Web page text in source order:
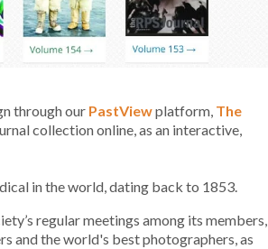
through our PastViewplatform, The
collection online, as an interactive,
in the world, dating back to 1853.
regular meetings among its members,
and the world's best photographers, as